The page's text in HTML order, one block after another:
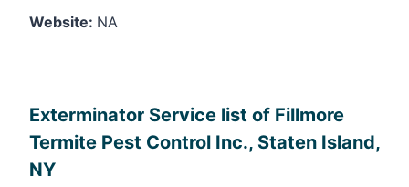
Website: NA
Exterminator Service list of Fillmore
Termite Pest Control Inc., Staten Island,
NY